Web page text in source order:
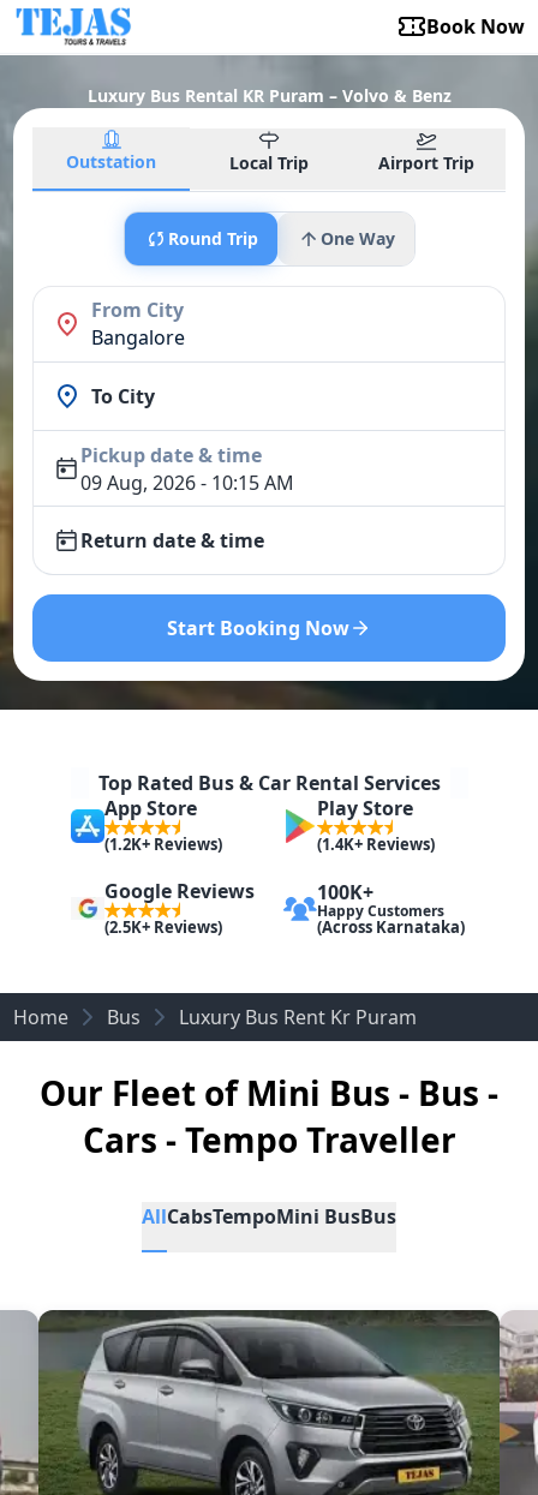
Book Now
Luxury Bus Rental KR Puram – Volvo & Benz
Outstation Local Trip Airport Trip
Round Trip One Way
From City
Bangalore
To City
Pickup date & time
09 Aug, 2026 - 10:15 AM
Return date & time
Start Booking Now
Top Rated Bus & Car Rental Services
App Store
(1.2K+ Reviews)
Play Store
(1.4K+ Reviews)
Google Reviews
(2.5K+ Reviews)
100K+
Happy Customers
(Across Karnataka)
Home Bus Luxury Bus Rent Kr Puram
Our Fleet of Mini Bus - Bus -
Cars - Tempo Traveller
AllCabsTempoMini BusBus